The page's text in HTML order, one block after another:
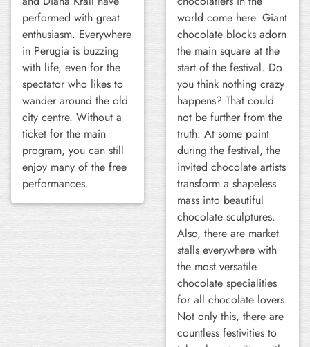
performed with great
enthusiasm. Everywhere
in Perugia is buzzing
with life, even for the
spectator who likes to
wander around the old
city centre. Without a
ticket for the main
program, you can still
enjoy many of the free
performances.
world come here. Giant
chocolate blocks adorn
the main square at the
start of the festival. Do
you think nothing crazy
happens? That could
not be further from the
truth: At some point
during the festival, the
invited chocolate artists
transform a shapeless
mass into beautiful
chocolate sculptures.
Also, there are market
stalls everywhere with
the most versatile
chocolate specialities
for all chocolate lovers.
Not only this, there are
countless festivities to